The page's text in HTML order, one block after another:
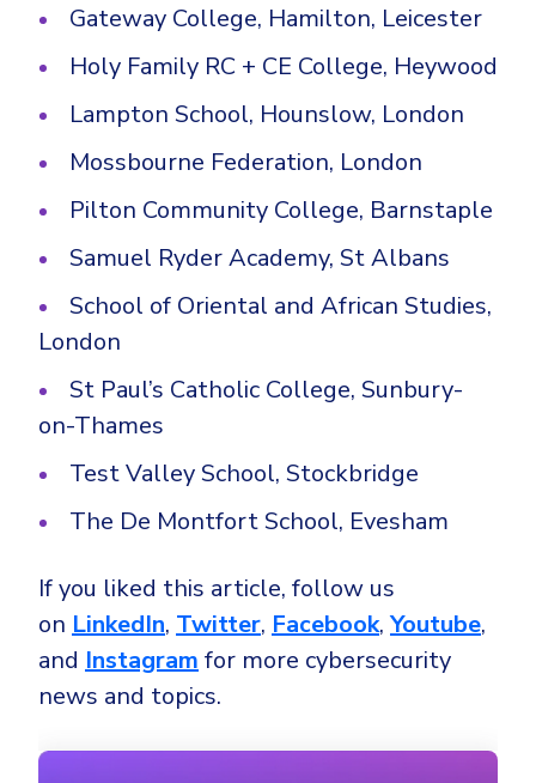
Gateway College, Hamilton, Leicester
Holy Family RC + CE College, Heywood
Lampton School, Hounslow, London
Mossbourne Federation, London
Pilton Community College, Barnstaple
Samuel Ryder Academy, St Albans
School of Oriental and African Studies,
London
St Paul’s Catholic College, Sunbury-
on-Thames
Test Valley School, Stockbridge
The De Montfort School, Evesham
If you liked this article, follow us
on LinkedIn, Twitter, Facebook,Youtube,
and Instagram for more cybersecurity
news and topics.